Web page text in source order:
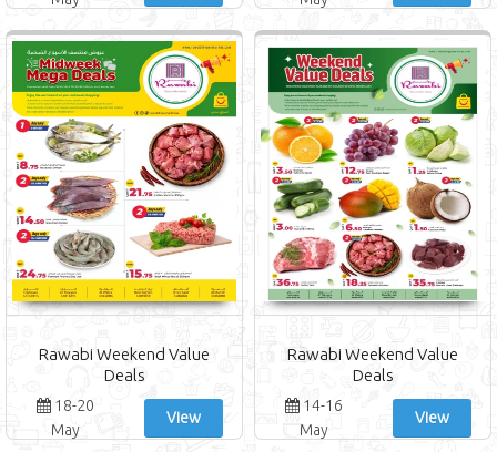
Rawabi Weekend Value
Deals
18-20
May
View
Rawabi Weekend Value
Deals
14-16
May
View